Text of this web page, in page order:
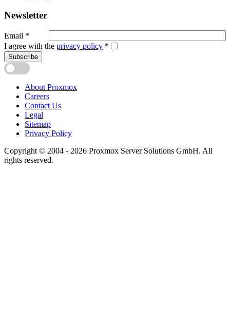
Newsletter
Email *
I agree with the privacy policy *
Subscribe
About Proxmox
Careers
Contact Us
Legal
Sitemap
Privacy Policy
Copyright © 2004 - 2026 Proxmox Server Solutions GmbH. All
rights reserved.